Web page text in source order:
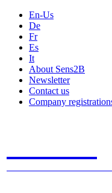
En-Us
De
Fr
Es
It
About Sens2B
Newsletter
Contact us
Company